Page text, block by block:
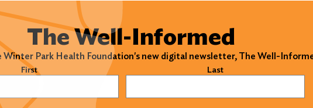
The Well-Informed
Winter Park Health Foundation's new digital newsletter, The Well-
First Last